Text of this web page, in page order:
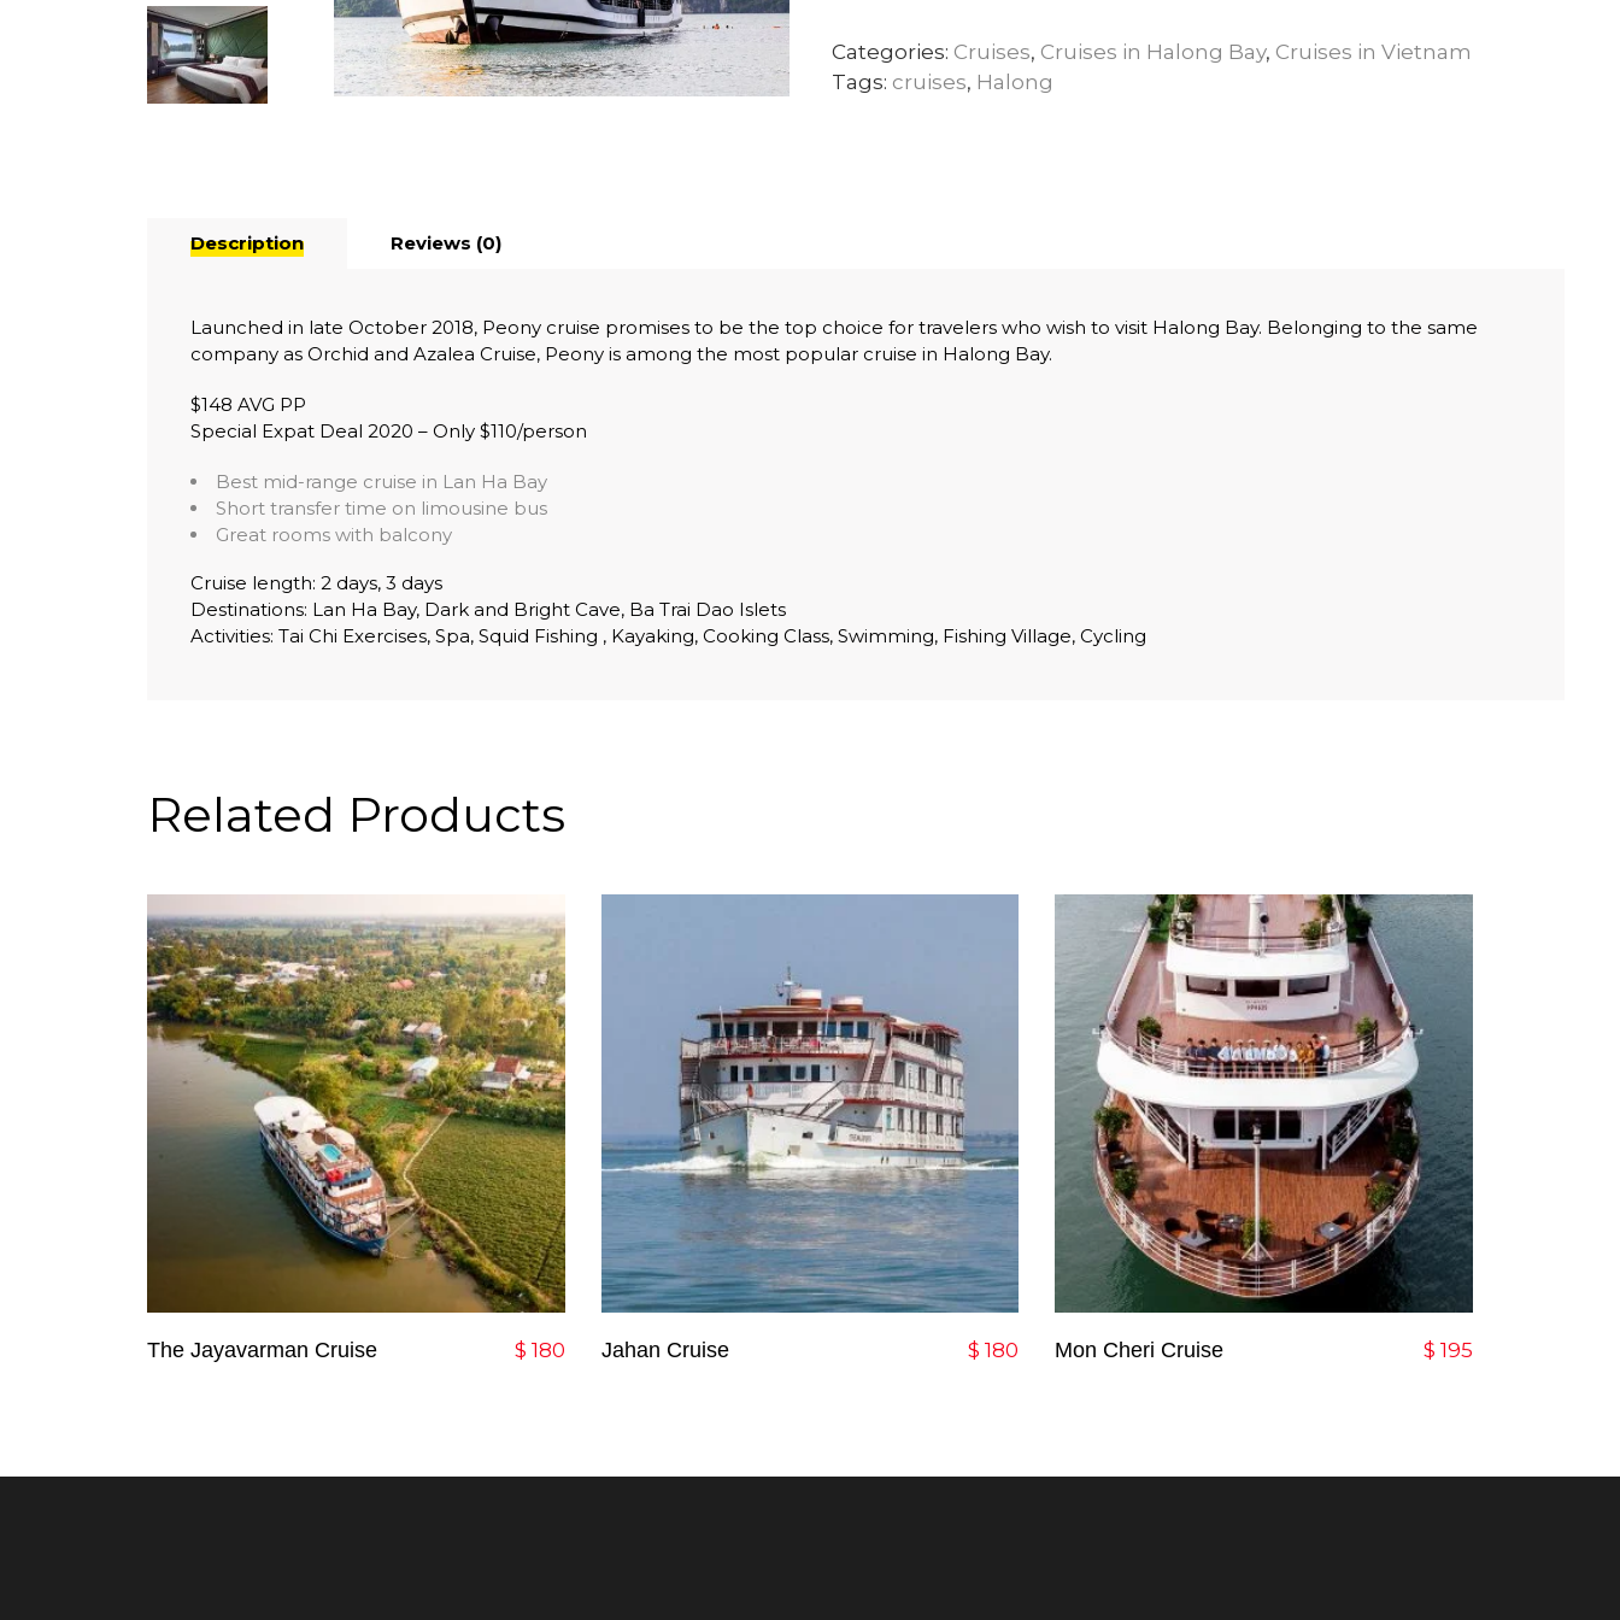
Categories: Cruises, Cruises in Halong Bay, Cruises in Vietnam
Tags: cruises, Halong
Description Reviews (0)
Launched in late October 2018, Peony cruise promises to be the top choice for travelers who wish to visit Halong Bay. Belonging to the same
company as Orchid and Azalea Cruise, Peony is among the most popular cruise in Halong Bay.
$148 AVG PP
Special Expat Deal 2020 – Only $110/person
Best mid-range cruise in Lan Ha Bay
Short transfer time on limousine bus
Great rooms with balcony
Cruise length: 2 days, 3 days
Destinations: Lan Ha Bay, Dark and Bright Cave, Ba Trai Dao Islets
Activities: Tai Chi Exercises, Spa, Squid Fishing , Kayaking, Cooking Class, Swimming, Fishing Village, Cycling
Related Products
Add To Cart
The Jayavarman Cruise $ 180 Jahan Cruise $ 180 Mon Cheri Cruise $ 195